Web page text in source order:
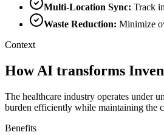
Multi-Location Sync: Track
Waste Reduction: Minimize
Context
How AI transforms
The healthcare industry operates under
burden efficiently while maintaining the
Benefits